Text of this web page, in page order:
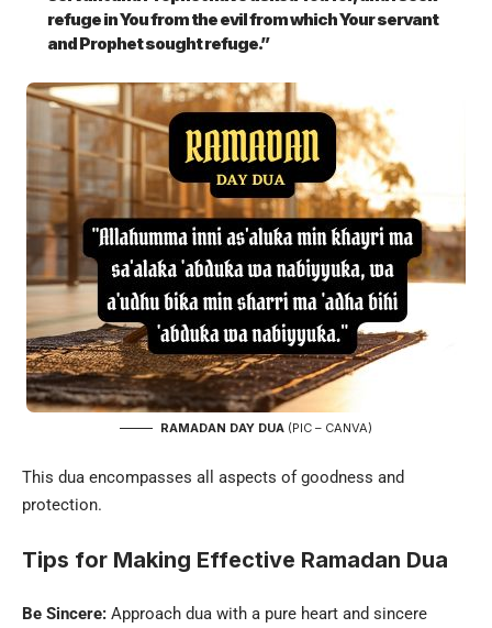
refuge in You from the evil from which Your servant
and Prophet sought refuge.”
RAMADAN DAY DUA (PIC – CANVA)
This dua encompasses all aspects of goodness and
protection.
Tips for Making Effective Ramadan Dua
Be Sincere: Approach dua with a pure heart and sincere